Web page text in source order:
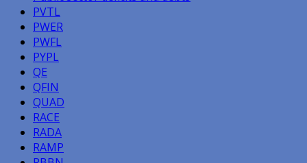
PVTL
PWER
PWFL
PYPL
QE
QFIN
QUAD
RACE
RADA
RAMP